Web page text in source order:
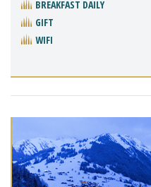
BREAKFAST DAILY
GIFT
WIFI